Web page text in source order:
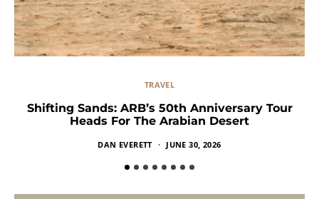
TRAVEL
Shifting Sands: ARB’s 50th Anniversary Tour
Heads For The Arabian Desert
DAN EVERETT JUNE 30, 2026